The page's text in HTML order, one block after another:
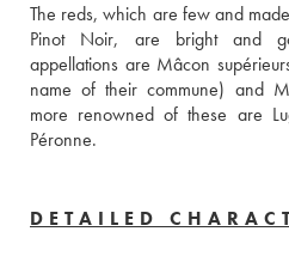
The reds, which are few and
Pinot Noir, are bright and
appellations are Mâcon
name of their commune) and
more renowned of these are
Péronne.
DETAILED